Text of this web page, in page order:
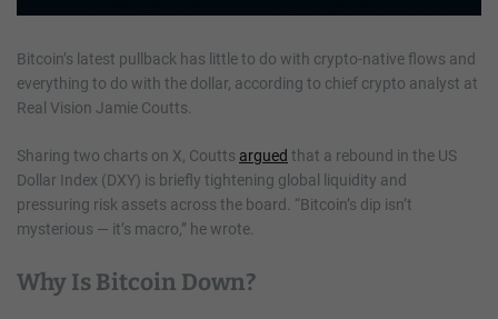
Bitcoin’s latest pullback has little to do with crypto-native flows and
everything to do with the dollar, according to chief crypto analyst at
Real Vision Jamie Coutts.
Sharing two charts on X, Coutts argued that a rebound in the US
Dollar Index (DXY) is briefly tightening global liquidity and
pressuring risk assets across the board. “Bitcoin’s dip isn’t
mysterious — it’s macro,” he wrote.
Why Is Bitcoin Down?